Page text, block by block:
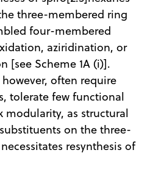
three-membered ring
four-membered
aziridination, or
[see Scheme 1A (i)].
often require
tolerate few functional
modularity, as structural
on the three-
resynthesis of